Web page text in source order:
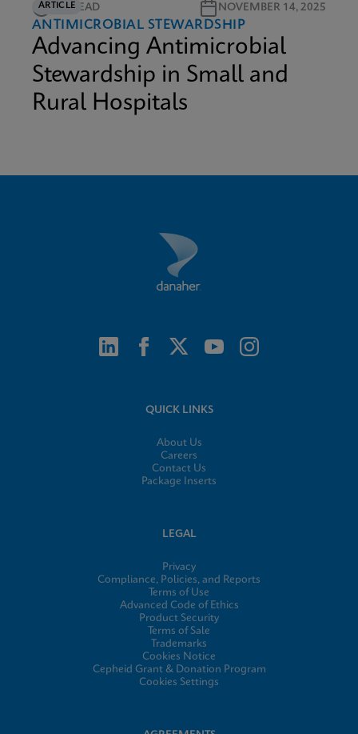
ARTICLE
5M READ NOVEMBER 14, 2025
ANTIMICROBIAL STEWARDSHIP
Advancing Antimicrobial
Stewardship in Small and
Rural Hospitals
QUICK LINKS
About Us
Careers
Contact Us
Package Inserts
LEGAL
Privacy
Compliance, Policies, and Reports
Terms of Use
Advanced Code of Ethics
Product Security
Terms of Sale
Trademarks
Cookies Notice
Cepheid Grant & Donation Program
Cookies Settings